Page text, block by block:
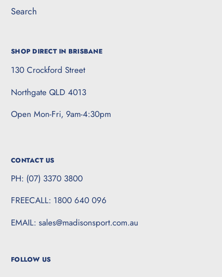
Search
SHOP DIRECT IN BRISBANE
130 Crockford Street
Northgate QLD 4013
Open Mon-Fri, 9am-4:30pm
CONTACT US
PH: (07) 3370 3800
FREECALL: 1800 640 096
EMAIL: sales@madisonsport.com.au
FOLLOW US